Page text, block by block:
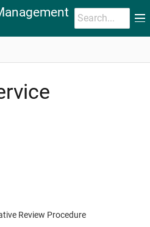
Review Procedure